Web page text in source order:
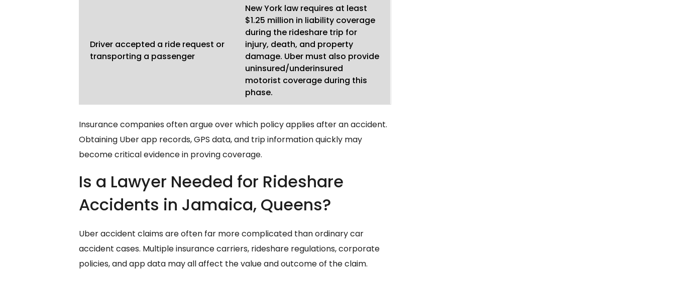
Driver accepted a ride request or
transporting a passenger
New York law requires at least
$1.25 million in liability coverage
during the rideshare trip for
injury, death, and property
damage. Uber must also provide
uninsured/underinsured
motorist coverage during this
phase.
Insurance companies often argue over which policy applies after an accident.
Obtaining Uber app records, GPS data, and trip information quickly may
become critical evidence in proving coverage.
Is a Lawyer Needed for Rideshare
Accidents in Jamaica, Queens?
Uber accident claims are often far more complicated than ordinary car
accident cases. Multiple insurance carriers, rideshare regulations, corporate
policies, and app data may all affect the value and outcome of the claim.